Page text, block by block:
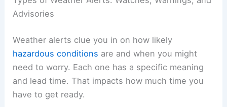
Advisories
Weather alerts clue you in on how likely
hazardous conditions are and when you might
need to worry. Each one has a specific meaning
and lead time. That impacts how much time you
have to get ready.